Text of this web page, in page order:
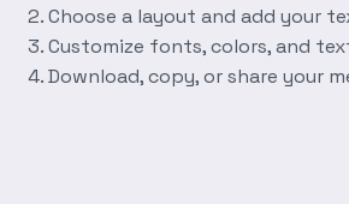
Choose a layout and add your
Customize fonts, colors, and
Download, copy, or share your